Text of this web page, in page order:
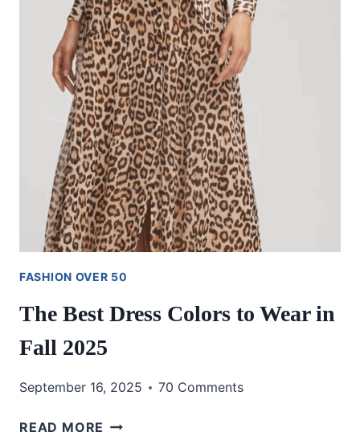
FASHION OVER 50
The Best Dress Colors to Wear in
Fall 2025
September 16, 2025 70 Comments
READ MORE THE